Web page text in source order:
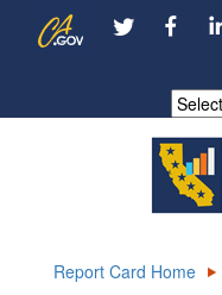
CA.gov
Report Card Home